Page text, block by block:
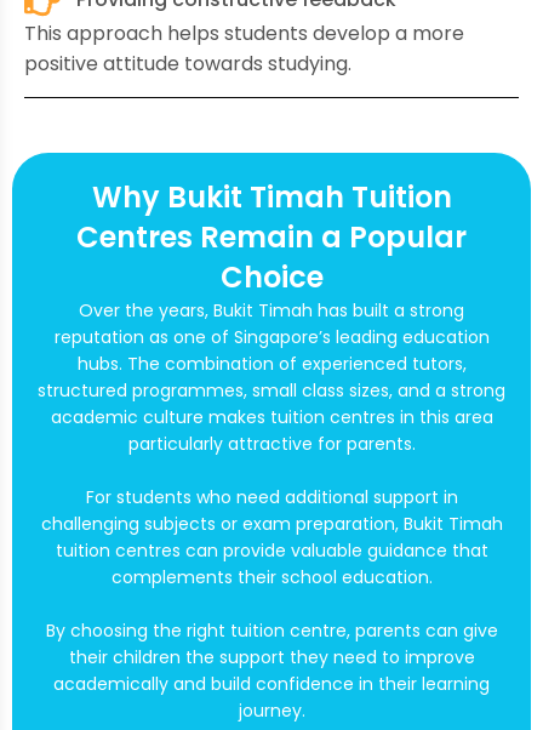
This approach helps students develop a more
positive attitude towards studying.
Why Bukit Timah Tuition
Centres Remain a Popular
Choice
Over the years, Bukit Timah has built a strong
reputation as one of Singapore’s leading education
hubs. The combination of experienced tutors,
structured programmes, small class sizes, and a strong
academic culture makes tuition centres in this area
particularly attractive for parents.
For students who need additional support in
challenging subjects or exam preparation, Bukit Timah
tuition centres can provide valuable guidance that
complements their school education.
By choosing the right tuition centre, parents can give
their children the support they need to improve
academically and build confidence in their learning
journey.